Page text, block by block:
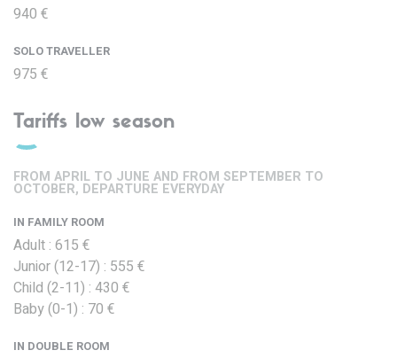
940 €
SOLO TRAVELLER
975 €
Tariffs low season
FROM APRIL TO JUNE AND FROM SEPTEMBER TO
OCTOBER, DEPARTURE EVERYDAY
IN FAMILY ROOM
Adult : 615 €
Junior (12-17) : 555 €
Child (2-11) : 430 €
Baby (0-1) : 70 €
IN DOUBLE ROOM